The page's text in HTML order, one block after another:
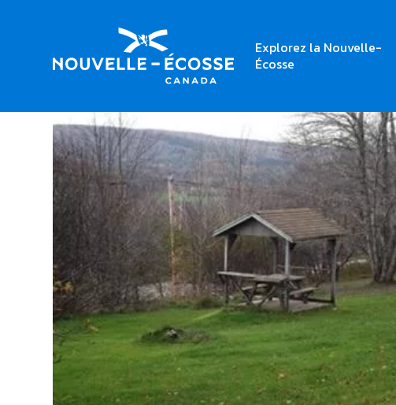
Explorez la Nouvelle-
Écosse
Home Mabou Provincial Park